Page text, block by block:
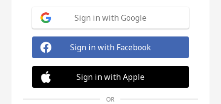
Sign in with Google
Sign in with Facebook
Sign in with Apple
OR